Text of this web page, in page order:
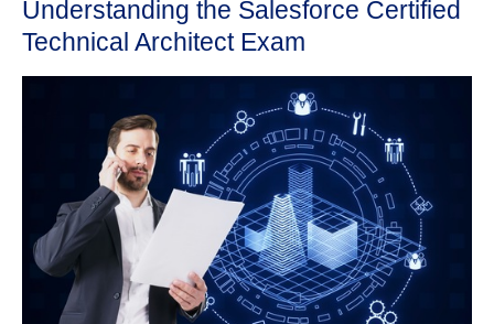
Understanding the Salesforce Certified
Technical Architect Exam